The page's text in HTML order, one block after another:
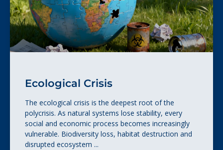
Ecological Crisis
The ecological crisis is the deepest root of the
polycrisis. As natural systems lose stability, every
social and economic process becomes increasingly
vulnerable. Biodiversity loss, habitat destruction and
disrupted ecosystem